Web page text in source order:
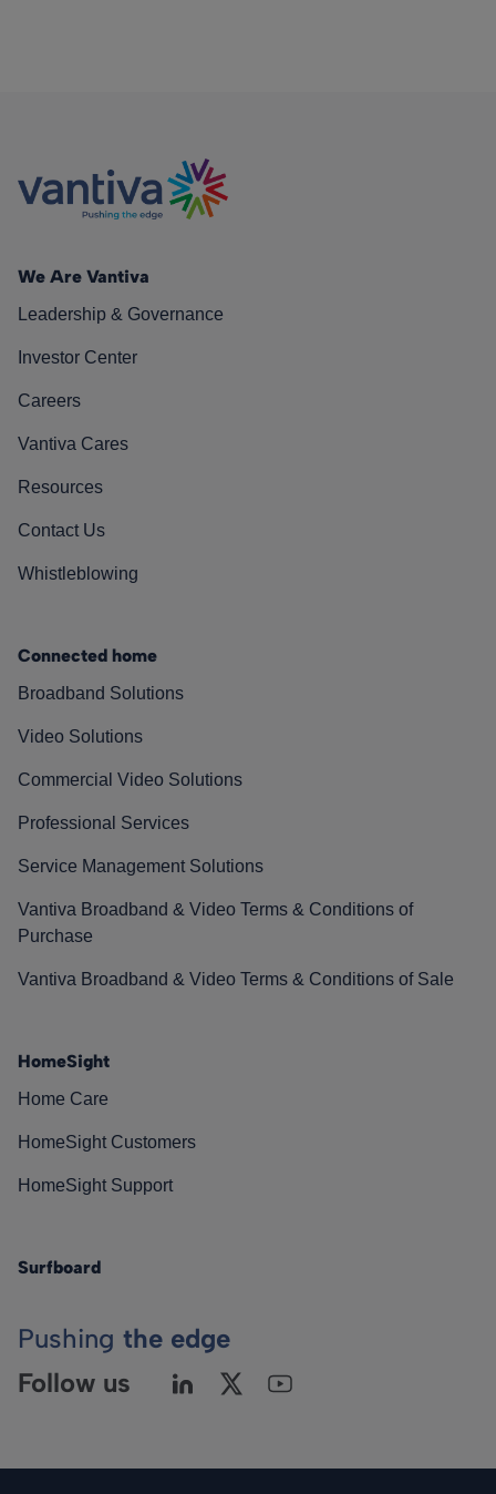
We Are Vantiva
Leadership & Governance
Investor Center
Careers
Vantiva Cares
Resources
Contact Us
Whistleblowing
Connected home
Broadband Solutions
Video Solutions
Commercial Video Solutions
Professional Services
Service Management Solutions
Vantiva Broadband & Video Terms & Conditions of
Purchase
Vantiva Broadband & Video Terms & Conditions of Sale
HomeSight
Home Care
HomeSight Customers
HomeSight Support
Surfboard
Pushing the edge
Follow us